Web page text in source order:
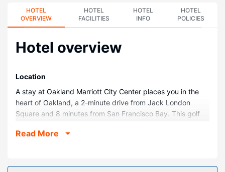
HOTEL
OVERVIEW
HOTEL
FACILITIES
HOTEL
INFO
HOTEL
POLICIES
Hotel overview
Location
A stay at Oakland Marriott City Center places you in the
heart of Oakland, a 2-minute drive from Jack London
Square and 8 minutes from San Francisco Bay. This golf
and 10.8 mi (17.4 km) from Moscone Convention Center.
Stay in one of 494 guestrooms featuring LCD televisions.
Read More